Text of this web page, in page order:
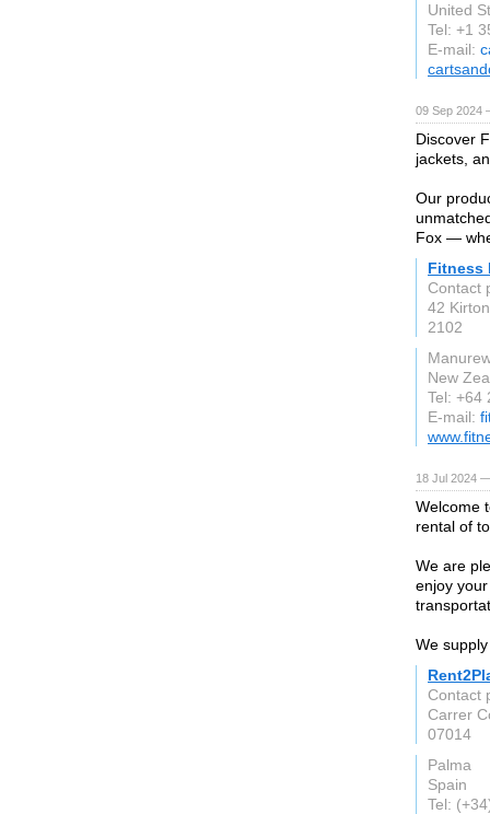
United
Tel: +1
E-mail:
09 Sep 2024
Discover
jackets,
Our
Fox —
Fitness
Contact
42
2102
New
Tel: +64
E-mail:
18 Jul 2024
Welcome
rental of
We are
enjoy
We
Contact
Carrer
07014
Palma
Spain
Tel: